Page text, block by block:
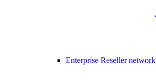
Enterprise Reseller network